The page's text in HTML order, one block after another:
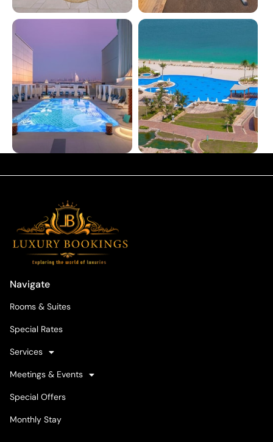
Navigate
Rooms & Suites
Special Rates
Services
Meetings & Events
Special Offers
Monthly Stay